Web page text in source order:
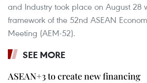
and Industry took place on August 28
framework of the 52nd ASEAN
Meeting (AEM-52).
SEE MORE
ASEAN+3 to create new financing